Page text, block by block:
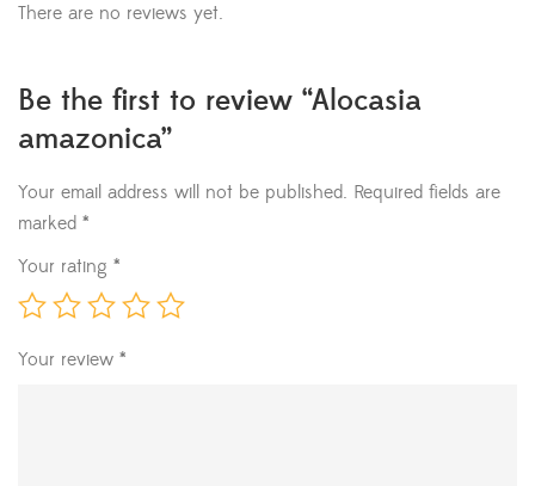
There are no reviews yet.
Be the first to review “Alocasia
amazonica”
Your email address will not be published. Required fields are
marked *
Your rating *
Your review *